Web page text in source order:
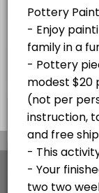
120 min · USD59.0
Stone
Join us for Stone
60 min · 5 slots
Pick Out
Book a time to
30 min · 10 slots
Adult Glass
to
Made with by
We use cookies
your user
the website. Visit